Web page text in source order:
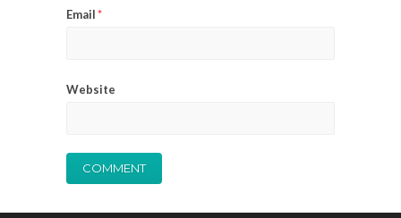
Email*
Website